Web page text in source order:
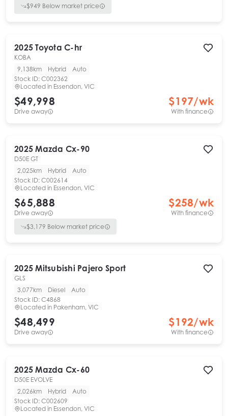
$949 Below market price
2025 Toyota C-hr
KOBA
9,138km
Hybrid
Auto
Stock ID: C002362
Located in Essendon, VIC
$49,998
Drive away
$197/wk
With finance
2025 Mazda Cx-90
D50E GT
2,025km
Hybrid
Auto
Stock ID: C002614
Located in Essendon, VIC
$65,888
Drive away
$258/wk
With finance
$3,179 Below market price
2025 Mitsubishi Pajero Sport
GLS
3,077km
Diesel
Auto
Stock ID: C4868
Located in Pakenham, VIC
$48,499
Drive away
$192/wk
With finance
2025 Mazda Cx-60
D50E EVOLVE
2,026km
Hybrid
Auto
Stock ID: C002609
Located in Essendon, VIC